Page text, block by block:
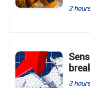
3
3